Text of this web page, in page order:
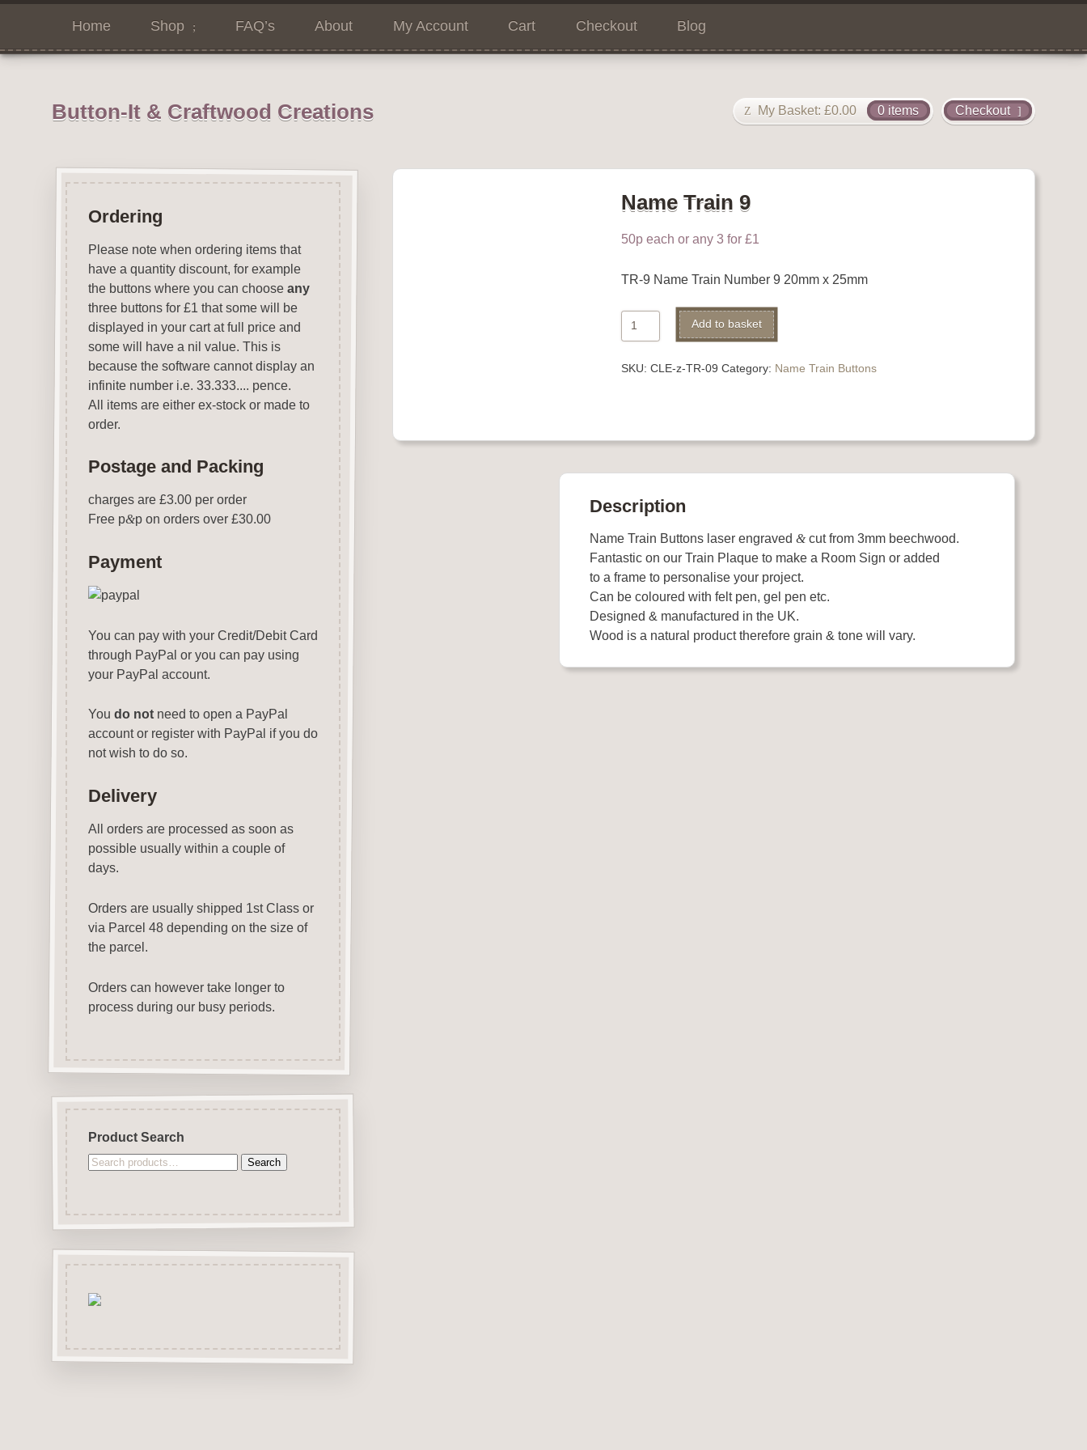
Home Shop FAQ’s About My Account Cart Checkout Blog
Button-It & Craftwood Creations Checkout
My Basket: £0.00 0 items
Name Train 9
50p each or any 3 for £1
TR-9 Name Train Number 9 20mm x 25mm
Name
Train
Add to basket
SKU: CLE-z-TR-09 Category: Name Train Buttons
Description
Name Train Buttons laser engraved&cut from 3mm beechwood.
Fantastic on our Train Plaque to make a Room Sign or added
to a frame to personalise your project.
Can be coloured with felt pen, gel pen etc.
Designed & manufactured in the UK.
Wood is a natural product therefore grain & tone will vary.
Ordering
Please note when ordering items that
have a quantity discount, for example
the buttons where you can choose any
three buttons for £1 that some will be
displayed in your cart at full price and
some will have a nil value. This is
because the software cannot display an
infinite number i.e. 33.333.... pence.
All items are either ex-stock or made to
order.
Postage and Packing
charges are £3.00 per order
Free p&p on orders over £30.00
Payment
You can pay with your Credit/Debit Card
through PayPal or you can pay using
your PayPal account.
You do notneed to open a PayPal
account or register with PayPal if you do
not wish to do so.
Delivery
All orders are processed as soon as
possible usually within a couple of
days.
Orders are usually shipped 1st Class or
via Parcel 48 depending on the size of
the parcel.
Orders can however take longer to
process during our busy periods.
Product Search
Search
Search